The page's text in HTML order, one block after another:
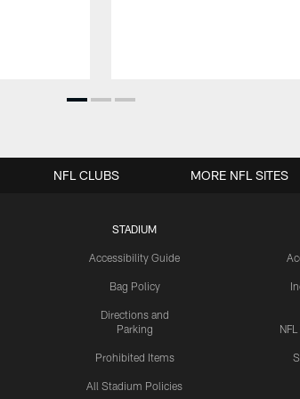
STADIUM
Accessibility Guide
Bag Policy
Directions and
Parking
Prohibited Items
All Stadium Policies
NFL CLUBS MORE NFL SITES